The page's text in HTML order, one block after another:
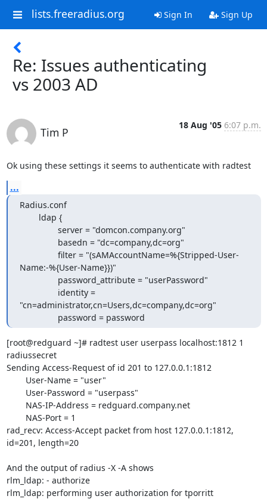
lists.freeradius.org Sign In Sign Up
Re: Issues authenticating
vs 2003 AD
Tim P
18 Aug '05 6:07 p.m.
Ok using these settings it seems to authenticate with radtest
...
Radius.conf
Name:-%{User-Name}})"
"cn=administrator,cn=Users,dc=company,dc=org"
                password = password
[root@redguard ~]# radtest user userpass localhost:1812 1
radiussecret
Sending Access-Request of id 201 to 127.0.0.1:1812
rad_recv: Access-Accept packet from host 127.0.0.1:1812,
id=201, length=20
And the output of radius -X -A shows
rlm_ldap: - authorize
rlm_ldap: performing user authorization for tporritt